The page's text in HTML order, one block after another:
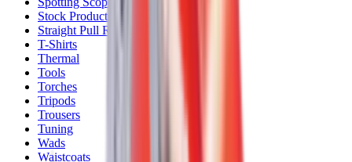
Stock Products
Straight Pull Rifles
T-Shirts
Thermal
Tools
Torches
Tripods
Trousers
Tuning
Wads
Waistcoats